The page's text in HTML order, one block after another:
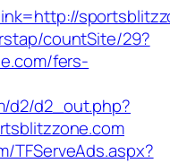
countSite/29?
fers-
d2/d2_out.php?
TFServeAds.aspx?